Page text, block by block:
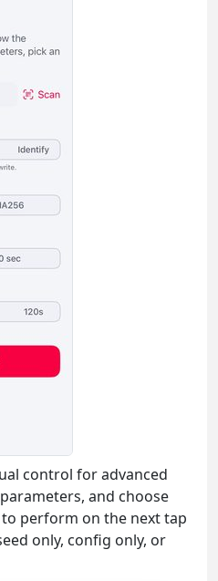
control for advanced
and choose
perform on the next tap
only, config only, or